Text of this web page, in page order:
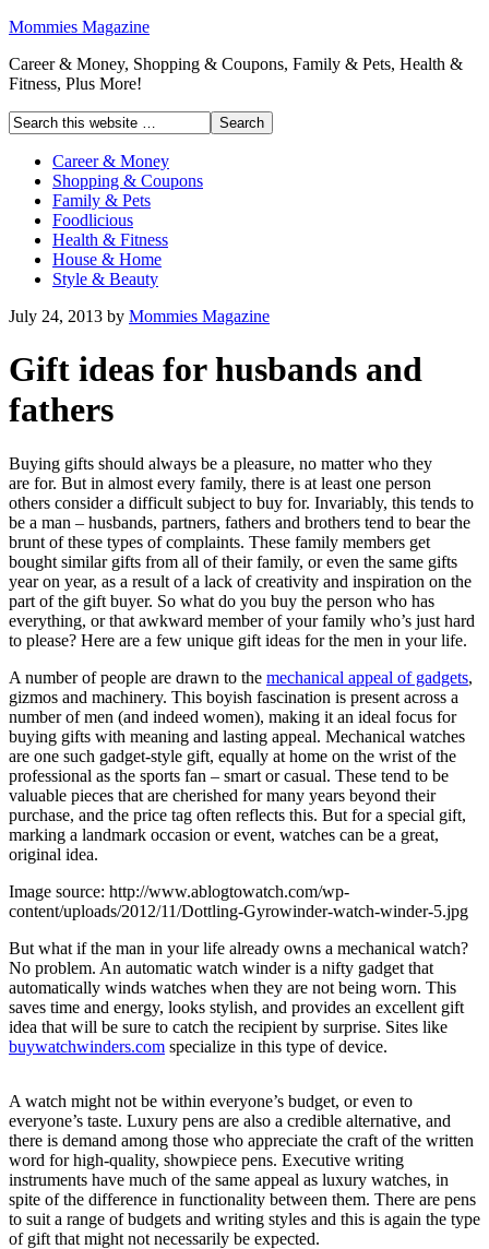
Mommies Magazine
Career & Money, Shopping & Coupons, Family & Pets, Health &
Fitness, Plus More!
Career & Money
Shopping & Coupons
Family & Pets
Foodlicious
Health & Fitness
House & Home
Style & Beauty
July 24, 2013 by Mommies Magazine
Gift ideas for husbands and
fathers
Buying gifts should always be a pleasure, no matter who they
are for. But in almost every family, there is at least one person
others consider a difficult subject to buy for. Invariably, this tends to
be a man – husbands, partners, fathers and brothers tend to bear the
brunt of these types of complaints. These family members get
bought similar gifts from all of their family, or even the same gifts
year on year, as a result of a lack of creativity and inspiration on the
part of the gift buyer. So what do you buy the person who has
everything, or that awkward member of your family who’s just hard
to please? Here are a few unique gift ideas for the men in your life.
A number of people are drawn to the mechanical appeal of gadgets,
gizmos and machinery. This boyish fascination is present across a
number of men (and indeed women), making it an ideal focus for
buying gifts with meaning and lasting appeal. Mechanical watches
are one such gadget-style gift, equally at home on the wrist of the
professional as the sports fan – smart or casual. These tend to be
valuable pieces that are cherished for many years beyond their
purchase, and the price tag often reflects this. But for a special gift,
marking a landmark occasion or event, watches can be a great,
original idea.
Image source: http://www.ablogtowatch.com/wp-
content/uploads/2012/11/Dottling-Gyrowinder-watch-winder-5.jpg
But what if the man in your life already owns a mechanical watch?
No problem. An automatic watch winder is a nifty gadget that
automatically winds watches when they are not being worn. This
saves time and energy, looks stylish, and provides an excellent gift
idea that will be sure to catch the recipient by surprise. Sites like
buywatchwinders.com specialize in this type of device.
A watch might not be within everyone’s budget, or even to
everyone’s taste. Luxury pens are also a credible alternative, and
there is demand among those who appreciate the craft of the written
word for high-quality, showpiece pens. Executive writing
instruments have much of the same appeal as luxury watches, in
spite of the difference in functionality between them. There are pens
to suit a range of budgets and writing styles and this is again the type
of gift that might not necessarily be expected.